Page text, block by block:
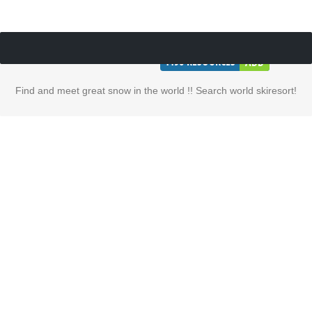
1196RESOURCES ADD
Find and meet great snow in the world !! Search world skiresort!